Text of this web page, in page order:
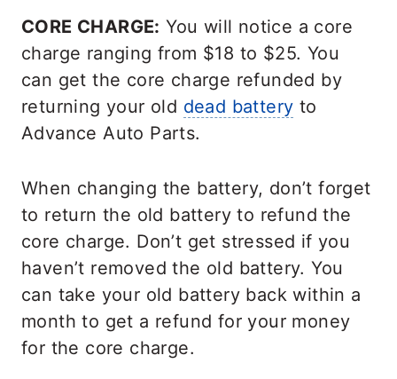
CORE CHARGE: You will notice a core
charge ranging from $18 to $25. You
can get the core charge refunded by
returning your old dead battery to
Advance Auto Parts.
When changing the battery, don’t forget
to return the old battery to refund the
core charge. Don’t get stressed if you
haven’t removed the old battery. You
can take your old battery back within a
month to get a refund for your money
for the core charge.